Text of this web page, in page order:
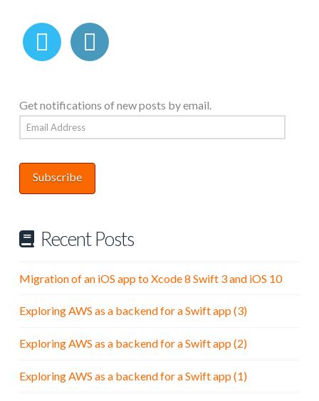
Get notifications of new posts by email.
Email
Address
Subscribe
Recent Posts
Migration of an iOS app to Xcode 8 Swift 3 and iOS 10
Exploring AWS as a backend for a Swift app (3)
Exploring AWS as a backend for a Swift app (2)
Exploring AWS as a backend for a Swift app (1)